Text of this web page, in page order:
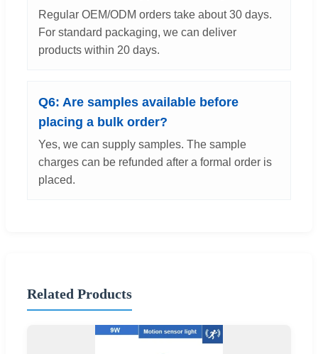
Regular OEM/ODM orders take about 30 days.
For standard packaging, we can deliver
products within 20 days.
Q6: Are samples available before
placing a bulk order?
Yes, we can supply samples. The sample
charges can be refunded after a formal order is
placed.
Related Products